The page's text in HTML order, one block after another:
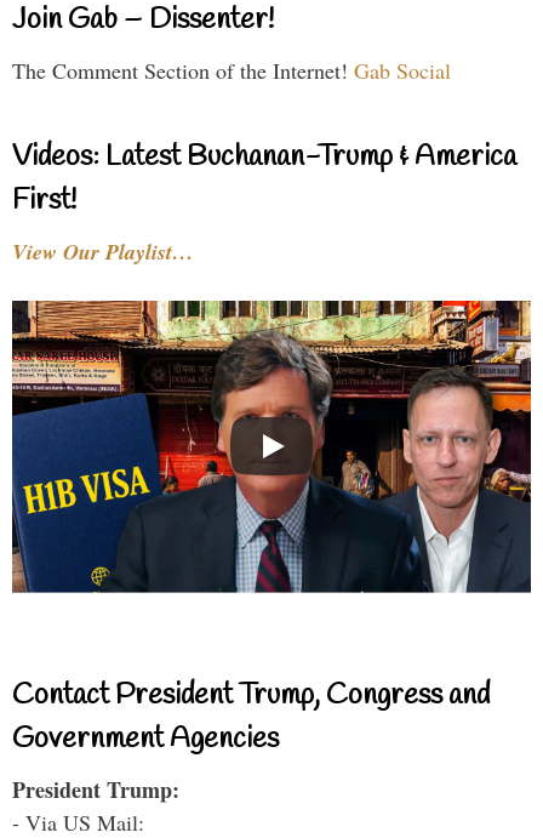
Join Gab – Dissenter!
The Comment Section of the Internet! Gab Social
Videos: Latest Buchanan-Trump & America
First!
View Our Playlist…
Contact President Trump, Congress and
Government Agencies
President Trump:
- Via US Mail: